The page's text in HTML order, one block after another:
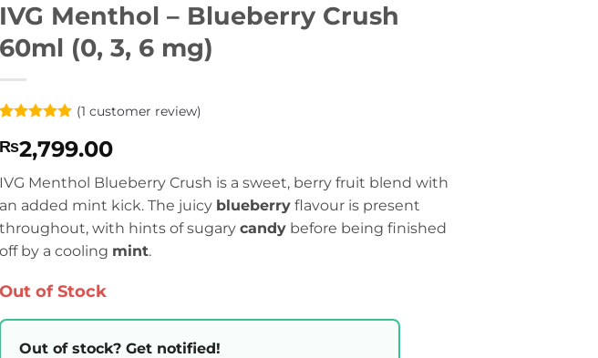
IVG Menthol – Blueberry Crush
60ml (0, 3, 6 mg)
out of 5
based on
customer
rating
(1 customer review)
₨2,799.00
IVG Menthol Blueberry Crush is a sweet, berry fruit blend with
an added mint kick. The juicy blueberry flavour is present
throughout, with hints of sugary candy before being finished
off by a cooling mint.
Out of Stock
Out of stock? Get notified!